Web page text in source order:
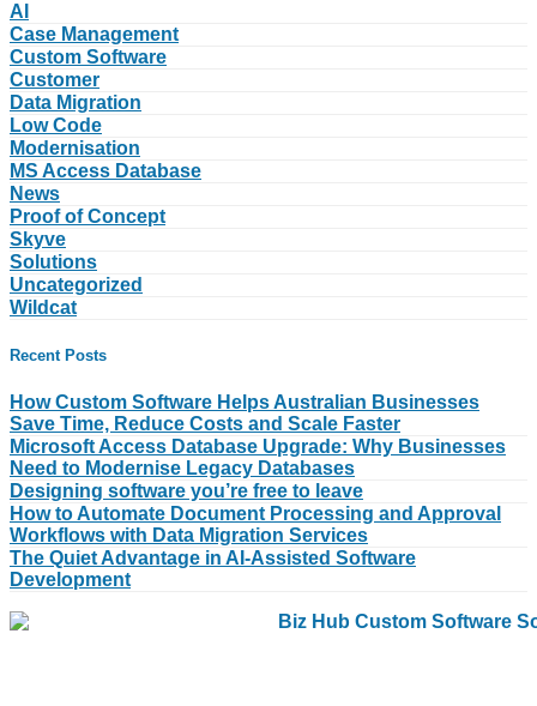
AI
Case Management
Custom Software
Customer
Data Migration
Low Code
Modernisation
MS Access Database
News
Proof of Concept
Skyve
Solutions
Uncategorized
Wildcat
Recent Posts
How Custom Software Helps Australian Businesses
Save Time, Reduce Costs and Scale Faster
Microsoft Access Database Upgrade: Why Businesses
Need to Modernise Legacy Databases
Designing software you’re free to leave
How to Automate Document Processing and Approval
Workflows with Data Migration Services
The Quiet Advantage in AI-Assisted Software
Development